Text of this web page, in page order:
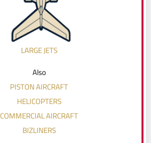
LARGE JETS
Also
PISTON AIRCRAFT
HELICOPTERS
COMMERCIAL AIRCRAFT
BIZLINERS